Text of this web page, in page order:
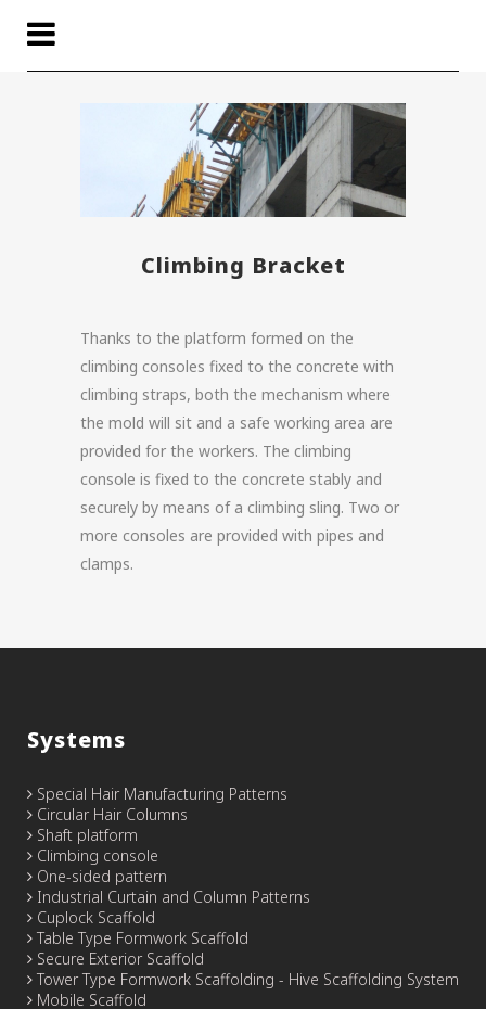
Climbing Bracket
Thanks to the platform formed on the
climbing consoles fixed to the concrete with
climbing straps, both the mechanism where
the mold will sit and a safe working area are
provided for the workers. The climbing
console is fixed to the concrete stably and
securely by means of a climbing sling. Two or
more consoles are provided with pipes and
clamps.
Systems
Special Hair Manufacturing Patterns
Circular Hair Columns
Shaft platform
Climbing console
One-sided pattern
Industrial Curtain and Column Patterns
Cuplock Scaffold
Table Type Formwork Scaffold
Secure Exterior Scaffold
Tower Type Formwork Scaffolding - Hive Scaffolding System
Mobile Scaffold